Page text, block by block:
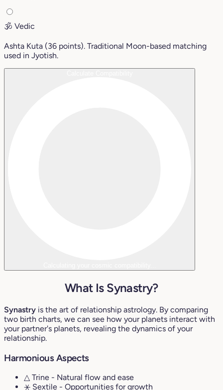
🕉️ Vedic
Ashta Kuta (36 points). Traditional Moon-based matching
used in Jyotish.
What Is Synastry?
Synastry is the art of relationship astrology. By comparing
two birth charts, we can see how your planets interact with
your partner's planets, revealing the dynamics of your
relationship.
Harmonious Aspects
△ Trine - Natural flow and ease
⚹ Sextile - Opportunities for growth